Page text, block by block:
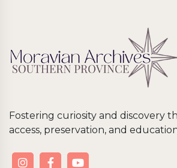
Fostering curiosity and discovery
access, preservation, and